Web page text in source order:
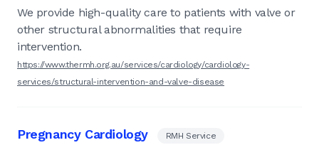
We provide high-quality care to patients with valve or
other structural abnormalities that require
intervention.
https://www.thermh.org.au/services/cardiology/cardiology-
services/structural-intervention-and-valve-disease
Pregnancy Cardiology RMH Service